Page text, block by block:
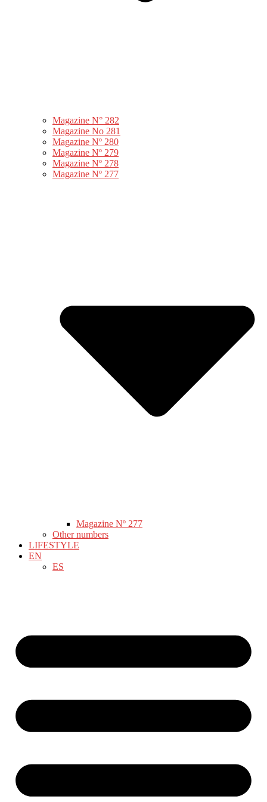
Magazine N° 282
Magazine No 281
Magazine Nº 280
Magazine Nº 279
Magazine Nº 278
Magazine Nº 277
Magazine Nº 277
Other numbers
LIFESTYLE
EN
ES